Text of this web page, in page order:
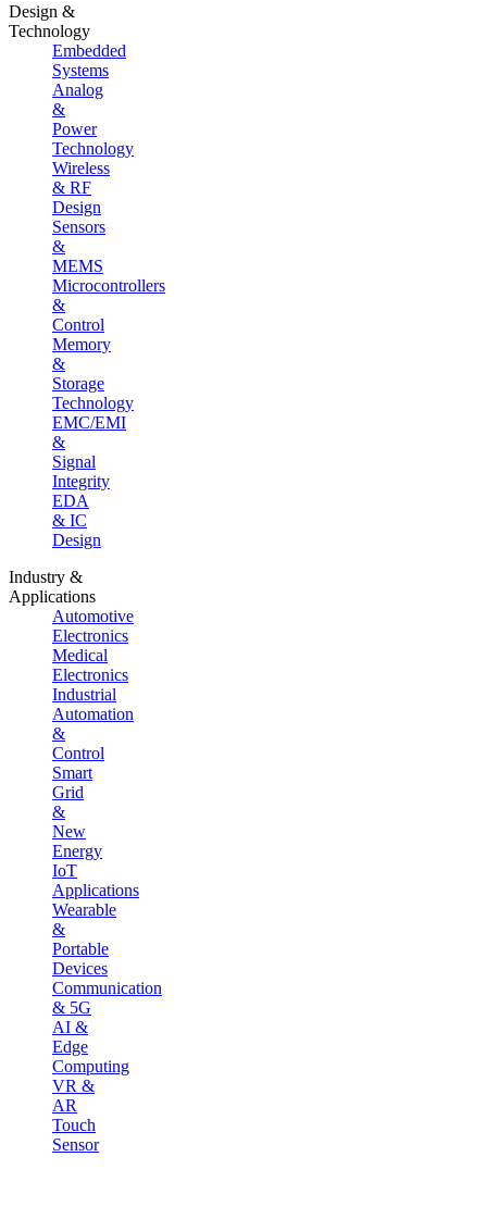
Design &
Technology
Embedded
Systems
Analog
&
Power
Technology
Wireless
& RF
Design
Sensors
&
MEMS
Microcontrollers
&
Control
Memory
&
Storage
Technology
EMC/EMI
&
Signal
Integrity
EDA
& IC
Design
Industry &
Applications
Automotive
Electronics
Medical
Electronics
Industrial
Automation
&
Control
Smart
Grid
&
New
Energy
IoT
Applications
Wearable
&
Portable
Devices
Communication
& 5G
AI &
Edge
Computing
VR &
AR
Touch
Sensor